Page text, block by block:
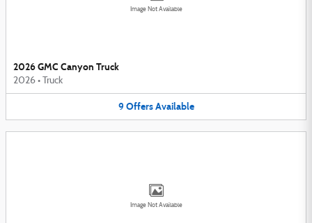
Image Not Available
2026 GMC Canyon Truck
2026 • Truck
9 Offers Available
Image Not Available